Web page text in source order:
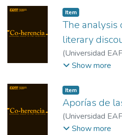
Item
The analysis
literary
(Universidad
Montemayor
Show more
Item
Aporías de
(Universidad
Joset, Javier Maria
Show more